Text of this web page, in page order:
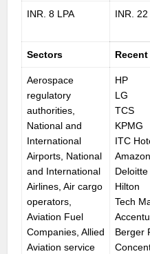
INR. 8 LPA INR. 22
Sectors
Aerospace
regulatory
authorities,
National and
International
Airports, National
and International
Airlines, Air cargo
operators,
Aviation Fuel
Companies, Allied
Aviation service
HP
LG
TCS
KPMG
ITC
Amazon
Deloitte
Hilton
Tech
Berger